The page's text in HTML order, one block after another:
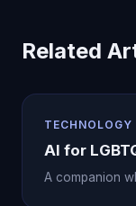
Related
TECHNOLOGY
AI for
A companion